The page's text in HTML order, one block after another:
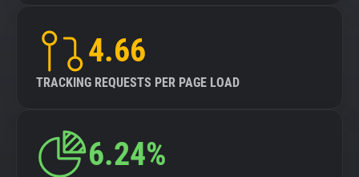
4.66
TRACKING REQUESTS PER PAGE LOAD
6.24%